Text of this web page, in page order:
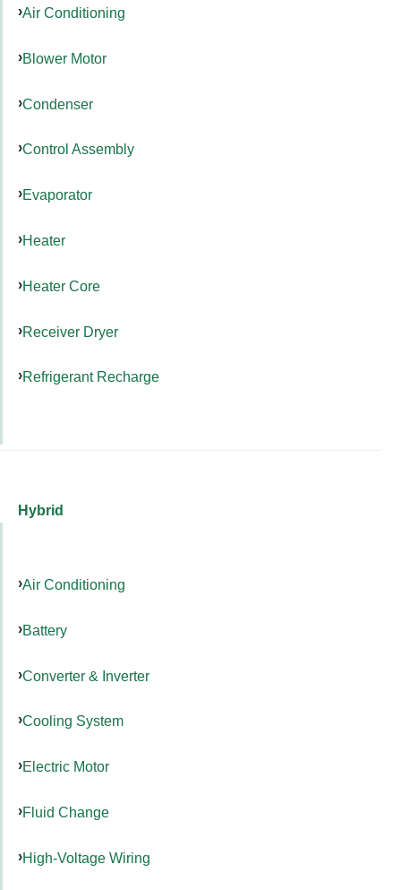
Air Conditioning
Blower Motor
Condenser
Control Assembly
Evaporator
Heater
Heater Core
Receiver Dryer
Refrigerant Recharge
Hybrid
Air Conditioning
Battery
Converter & Inverter
Cooling System
Electric Motor
Fluid Change
High-Voltage Wiring